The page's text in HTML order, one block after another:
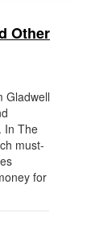
Other
Gladwell
In The
must-
for